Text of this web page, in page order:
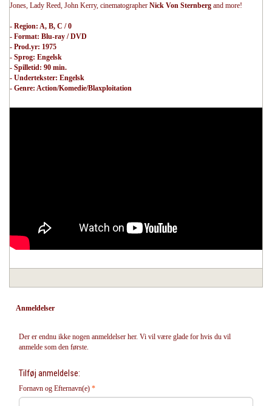
Jones, Lady Reed, John Kerry, cinematographer Nick Von Sternberg and more!
- Region: A, B, C / 0
- Format: Blu-ray / DVD
- Prod.yr: 1975
- Sprog: Engelsk
- Spilletid: 90 min.
- Undertekster: Engelsk
- Genre: Action/Komedie/Blaxploitation
Anmeldelser
Der er endnu ikke nogen anmeldelser her. Vi vil være glade for hvis du vil
anmelde som den første.
Tilføj anmeldelse:
Fornavn og Efternavn(e)